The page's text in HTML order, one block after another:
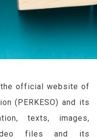
official website of
( PERKESO) and its
texts, images,
files and its